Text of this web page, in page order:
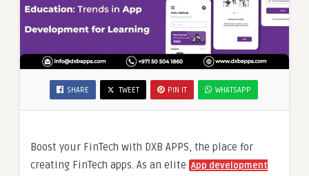
SHARE TWEET PIN IT WHATSAPP
Boost your FinTech with DXB APPS, the place for
creating FinTech apps. As an elite App development